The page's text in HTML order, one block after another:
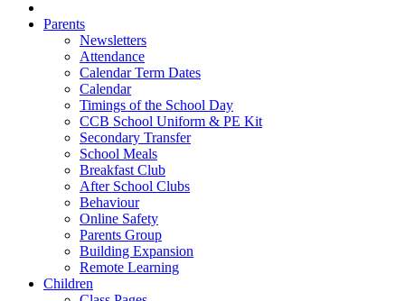
Parents
Newsletters
Attendance
Calendar Term Dates
Calendar
Timings of the School Day
CCB School Uniform & PE Kit
Secondary Transfer
School Meals
Breakfast Club
After School Clubs
Behaviour
Online Safety
Parents Group
Building Expansion
Remote Learning
Children